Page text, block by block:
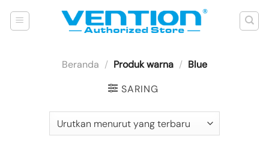
Beranda / Produk warna / Blue
SARING